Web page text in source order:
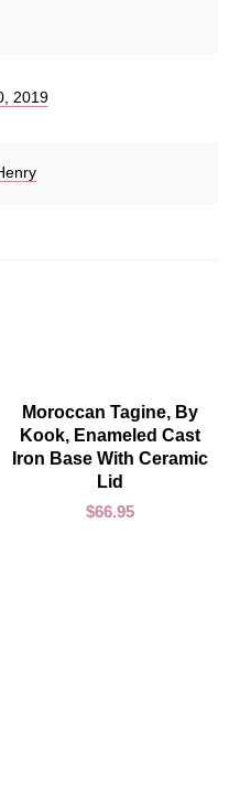
2019
ADD TO CART
Moroccan Tagine, By
Kook, Enameled Cast
Iron Base With Ceramic
Lid
$66.95